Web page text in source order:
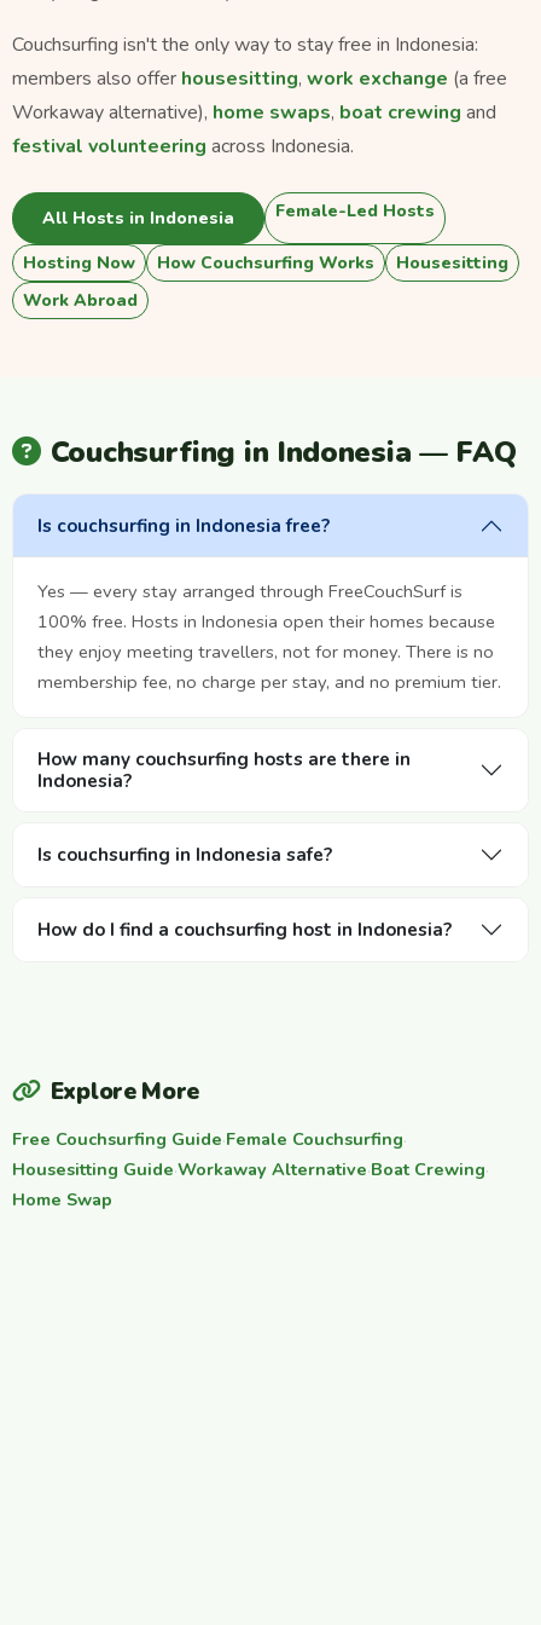
Couchsurfing isn't the only way to stay free in Indonesia:
members also offer housesitting, work exchange (a free
Workaway alternative), home swaps, boat crewing and
festival volunteering across Indonesia.
All Hosts in Indonesia Female-Led Hosts
Hosting Now How Couchsurfing Works
Housesitting
Work Abroad
Couchsurfing in Indonesia — FAQ
Is couchsurfing in Indonesia free?
Yes — every stay arranged through FreeCouchSurf is
100% free. Hosts in Indonesia open their homes because
they enjoy meeting travellers, not for money. There is no
membership fee, no charge per stay, and no premium tier.
How many couchsurfing hosts are there in
Indonesia?
Is couchsurfing in Indonesia safe?
How do I find a couchsurfing host in Indonesia?
Explore More
Free Couchsurfing Guide·Female Couchsurfing·
Housesitting Guide·Workaway Alternative·Boat Crewing·
Home Swap